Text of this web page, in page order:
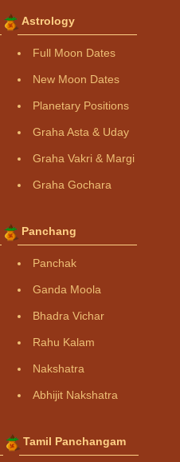
Astrology
Full Moon Dates
New Moon Dates
Planetary Positions
Graha Asta & Uday
Graha Vakri & Margi
Graha Gochara
Panchang
Panchak
Ganda Moola
Bhadra Vichar
Rahu Kalam
Nakshatra
Abhijit Nakshatra
Tamil Panchangam